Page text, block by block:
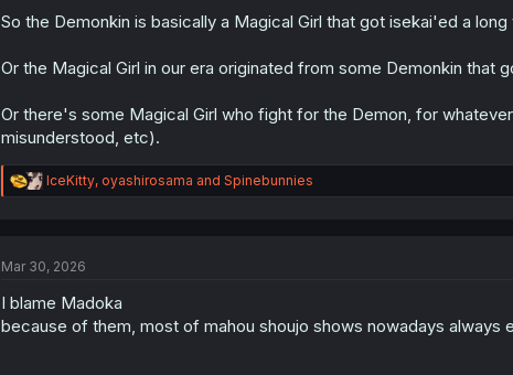
n
So the Demonkin is basically a Magical Girl that got isekai'ed a long
Or the Magical Girl in our era originated from some Demonkin that
Or there's some Magical Girl who fight for the Demon, for
misunderstood, etc).
R
e
i
n
s
IceKitty, oyashirosama and Spinebunnies
Mar 30, 2026
I blame Madoka
because of them, most of mahou shoujo shows nowadays always